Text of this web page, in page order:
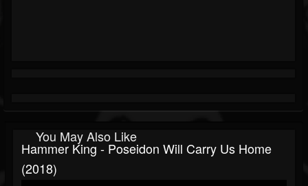
You May Also Like
Hammer King - Poseidon Will Carry Us Home
(2018)